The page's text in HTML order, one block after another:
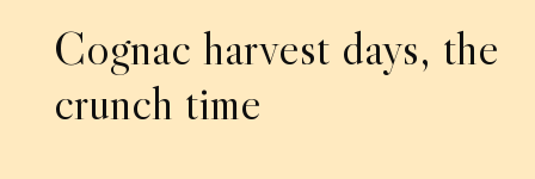
Cognac harvest days, the
crunch time